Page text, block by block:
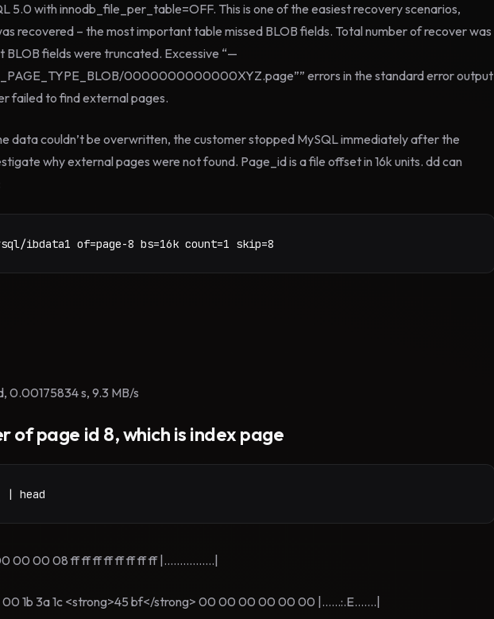
5.0 with innodb_file_per_table=OFF. This is one of the easiest recovery scenarios,
recovered – the most important table missed BLOB fields. Total number of recover was
BLOB fields were truncated. Excessive “—
0000000000000XYZ.page”” errors in the standard error output
failed to find external pages.
data couldn’t be overwritten, the customer stopped MySQL immediately after the
why external pages were not found. Page_id is a file offset in 16k units. dd can
ibdata1 of=page-8 bs=16k count=1 skip=8
0.00175834 s, 9.3 MB/s
of page id 8, which is index page
| head
00 08 ff ff ff ff ff ff ff ff |................|
1b 3a 1c <strong>45 bf</strong> 00 00 00 00 00 00 |......:.E.......|